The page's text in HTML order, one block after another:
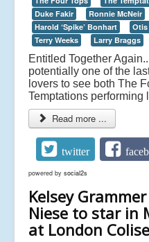
Duke Fakir
Ronnie McNeir
Harold ‘Spike’ Bonhart
Otis
Terry Weeks
Larry Braggs
Entitled Together
potentially one of the
lovers to see both The
Temptations performing
Read more ...
twitter
powered by social2s
Kelsey
Niese to star in
at London